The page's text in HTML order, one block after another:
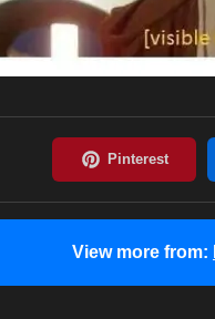
View more from: